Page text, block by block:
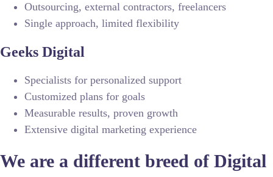
Outsourcing, external contractors, freelancers
Single approach, limited flexibility
Geeks Digital
Specialists for personalized support
Customized plans for goals
Measurable results, proven growth
Extensive digital marketing experience
We are a different breed of Digital